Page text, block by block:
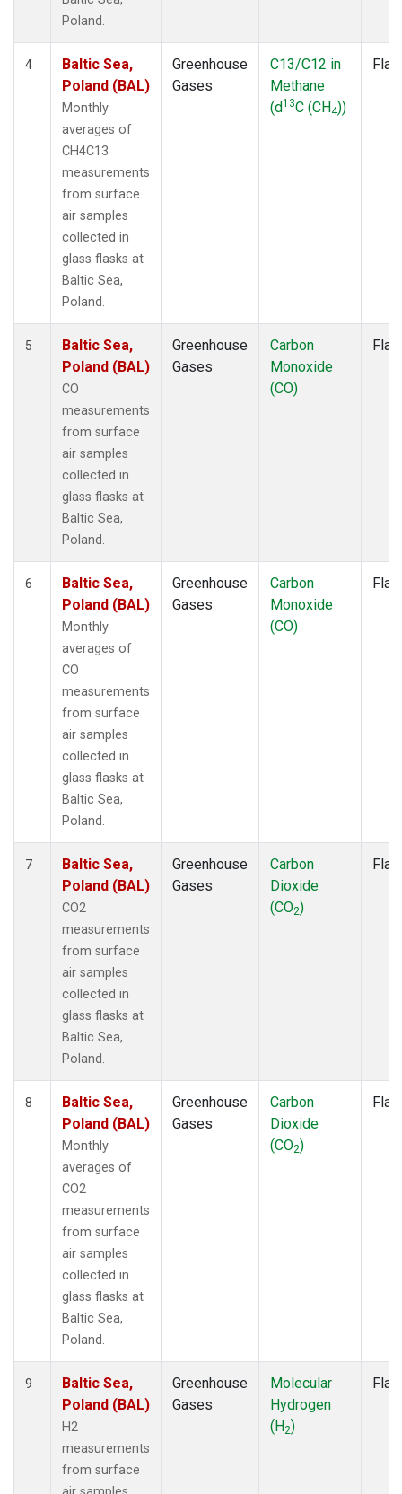
Poland.
4
Baltic Sea,
Poland (BAL)
Monthly
averages of
CH4C13
measurements
from surface
air samples
collected in
glass flasks at
Baltic Sea,
Poland.
Greenhouse
Gases
C13/C12 in
Methane
(d13C (CH4))
5
Baltic Sea,
Poland (BAL)
CO
measurements
from surface
air samples
collected in
glass flasks at
Baltic Sea,
Poland.
Greenhouse
Gases
Carbon
Monoxide
(CO)
6
Baltic Sea,
Poland (BAL)
Monthly
averages of
CO
measurements
from surface
air samples
collected in
glass flasks at
Baltic Sea,
Poland.
Greenhouse
Gases
Carbon
Monoxide
(CO)
7
Baltic Sea,
Poland (BAL)
CO2
measurements
from surface
air samples
collected in
glass flasks at
Baltic Sea,
Poland.
Greenhouse
Gases
Carbon
Dioxide
(CO2)
8
Baltic Sea,
Poland (BAL)
Monthly
averages of
CO2
measurements
from surface
air samples
collected in
glass flasks at
Baltic Sea,
Poland.
Greenhouse
Gases
Carbon
Dioxide
(CO2)
9
Baltic Sea,
Poland (BAL)
H2
measurements
from surface
Greenhouse
Gases
Molecular
Hydrogen
(H2)